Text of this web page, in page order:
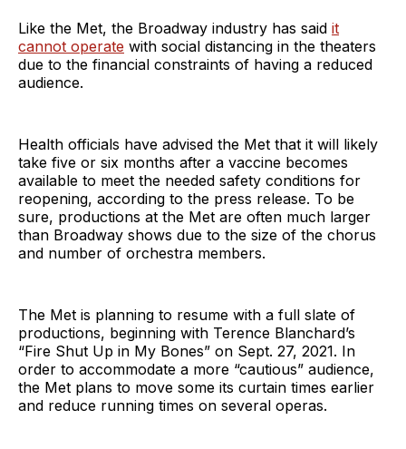
Like the Met, the Broadway industry has said it
cannot operate with social distancing in the theaters
due to the financial constraints of having a reduced
audience.
Health officials have advised the Met that it will likely
take five or six months after a vaccine becomes
available to meet the needed safety conditions for
reopening, according to the press release. To be
sure, productions at the Met are often much larger
than Broadway shows due to the size of the chorus
and number of orchestra members.
The Met is planning to resume with a full slate of
productions, beginning with Terence Blanchard’s
“Fire Shut Up in My Bones” on Sept. 27, 2021. In
order to accommodate a more “cautious” audience,
the Met plans to move some its curtain times earlier
and reduce running times on several operas.